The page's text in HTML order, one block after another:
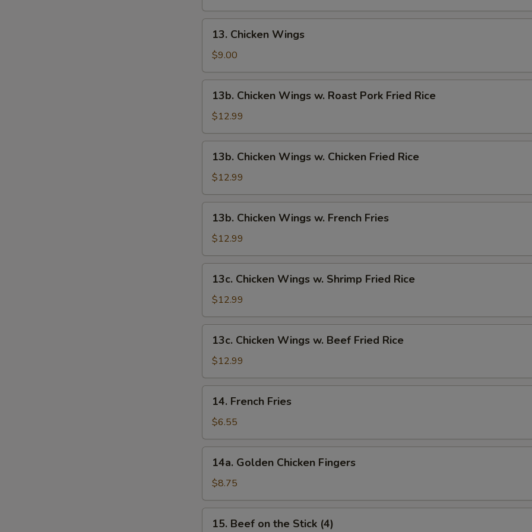
Chicken
Wings
13. Chicken Wings
$9.00
Chicken
Wings
w.
Roast
Pork
Fried
13b. Chicken Wings w. Roast Pork Fried Rice
$12.99
Chicken
Wings
w.
Chicken
Fried
Rice
13b. Chicken Wings w. Chicken Fried Rice
$12.99
Chicken
Wings
w.
French
Fries
13b. Chicken Wings w. French Fries
$12.99
Chicken
Wings
w.
Shrimp
Fried
Rice
13c. Chicken Wings w. Shrimp Fried Rice
$12.99
Chicken
Wings
w.
Beef
Fried
Rice
13c. Chicken Wings w. Beef Fried Rice
$12.99
French
Fries
14. French Fries
$6.55
Golden
Chicken
Fingers
14a. Golden Chicken Fingers
$8.75
Beef
15. Beef on the Stick (4)